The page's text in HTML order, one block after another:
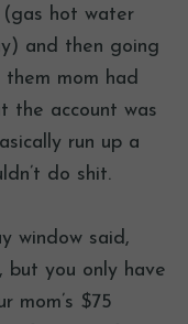
(gas hot water
and then going
mom had
the account was
run up a
do shit.
window said,
but you only have
mom’s $75